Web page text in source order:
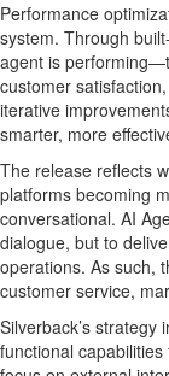
Performance
system. Through
agent is
customer
iterative
smarter, more
The release reflects
platforms becoming
conversational. AI
dialogue, but to
operations. As such,
customer service,
Silverback’s strategy
functional